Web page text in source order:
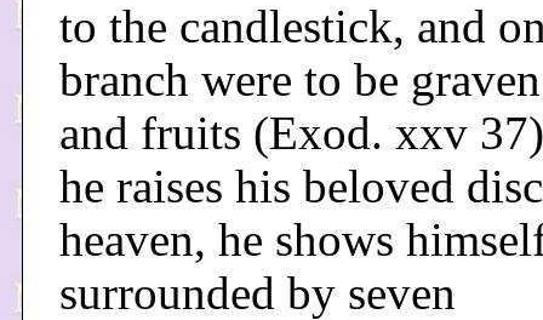
to the candlestick, and
branch were to be
and fruits (Exod. xxv
he raises his beloved
heaven, he shows
surrounded by seven